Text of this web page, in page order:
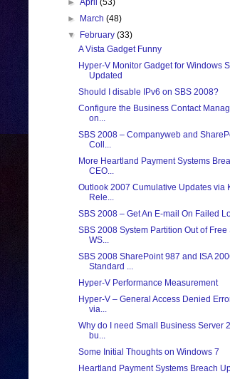
►April(53)
►
March(48)
▼
February(33)
A Vista Gadget Funny
Hyper-V Monitor Gadget for Windows
Updated
Should I disable IPv6 on SBS 2008?
Configure the Business Contact
on...
SBS 2008 – Companyweb and
Coll...
More Heartland Payment Systems
CEO...
Outlook 2007 Cumulative Updates via
Rele...
SBS 2008 – Get An E-mail On Failed
SBS 2008 System Partition Out of Free
WS...
SBS 2008 SharePoint 987 and ISA
Standard ...
Hyper-V Performance Measurement
Hyper-V – General Access Denied
via...
Why do I need Small Business Server
bu...
Some Initial Thoughts on Windows 7
Heartland Payment Systems Breach